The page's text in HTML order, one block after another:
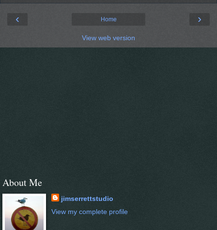
‹ ›
Home
View web version
About Me
jimserrettstudio
View my complete profile